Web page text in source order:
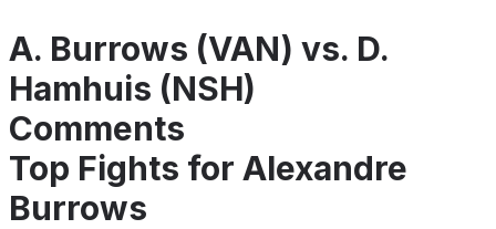
A. Burrows (VAN) vs. D.
Hamhuis (NSH)
Comments
Top Fights for Alexandre
Burrows